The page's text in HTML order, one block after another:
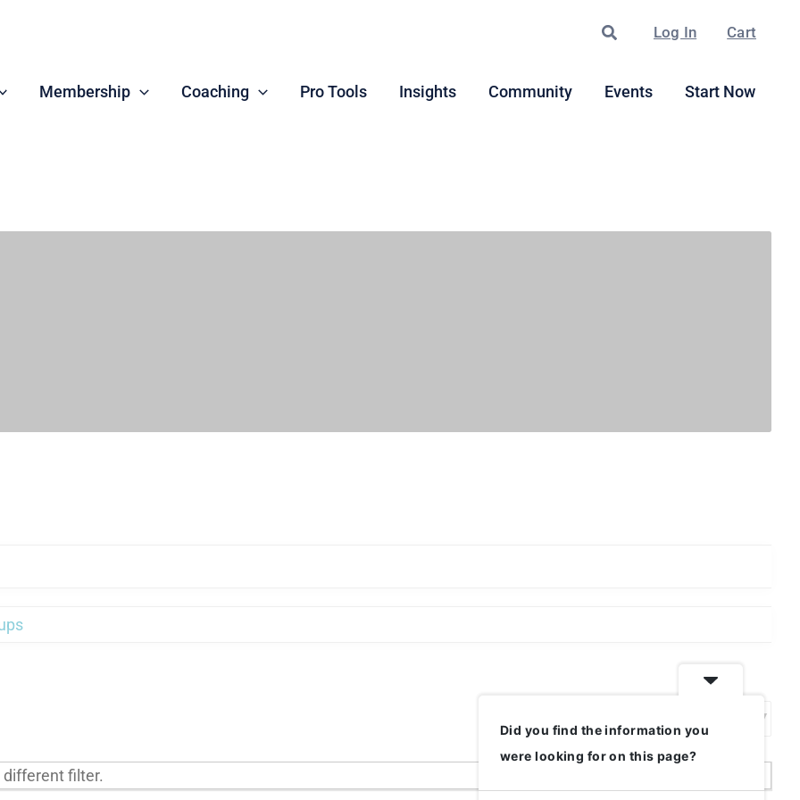
Search Log In Cart
Membership Coaching Pro Tools Insights Community Events Start Now
Show:
different filter.
Did you find the information you
were looking for on this page?